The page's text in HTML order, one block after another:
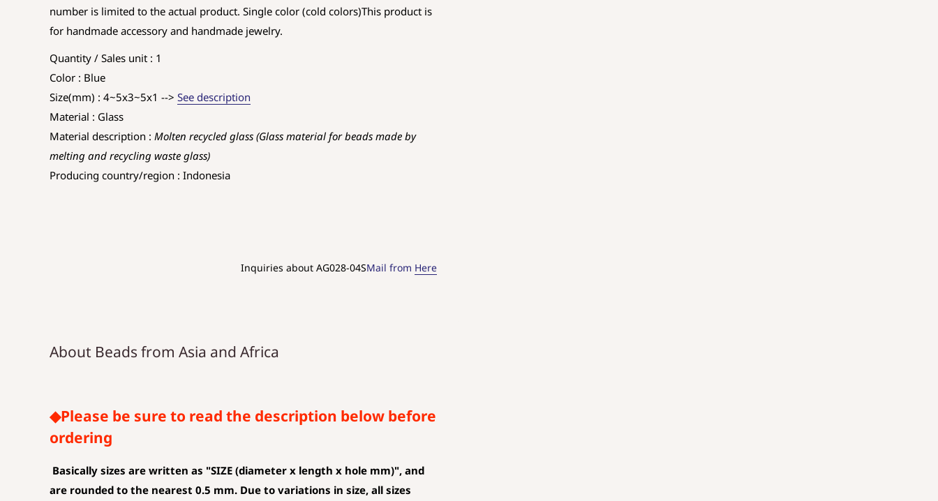
number is limited to the actual product. Single color (cold colors)This product is
for handmade accessory and handmade jewelry.
Quantity / Sales unit : 1
Color : Blue
Size(mm) : 4~5x3~5x1 --> See description
Material : Glass
Material description : Molten recycled glass (Glass material for beads made by
melting and recycling waste glass)
Producing country/region : Indonesia
Inquiries about AG028-04SMail from Here
About Beads from Asia and Africa
◆Please be sure to read the description below before
ordering
Basically sizes are written as "SIZE (diameter x length x hole mm)", and
are rounded to the nearest 0.5 mm. Due to variations in size, all sizes